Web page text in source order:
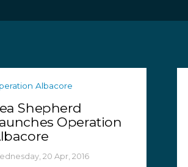
Albacore
Shepherd
Operation
20 Apr, 2016